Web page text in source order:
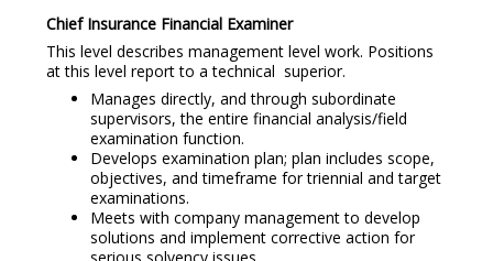
Chief Insurance Financial Examiner
This level describes management level work. Positions
at this level report to a technical superior.
Manages directly, and through subordinate
supervisors, the entire financial analysis/field
examination function.
Develops examination plan; plan includes scope,
objectives, and timeframe for triennial and target
examinations.
Meets with company management to develop
solutions and implement corrective action for